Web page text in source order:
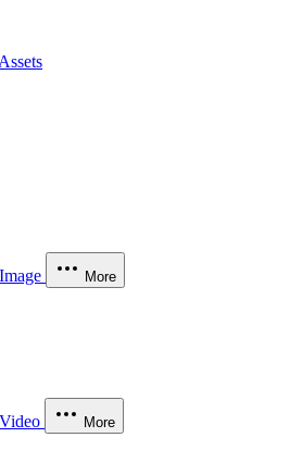
Assets
Image More
Video More